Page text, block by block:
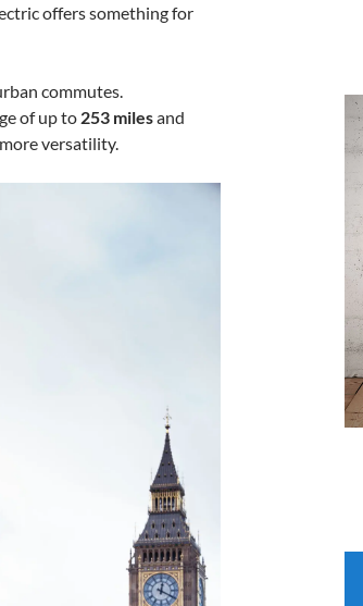
offers something for
commutes.
of up to 253 milesand
versatility.